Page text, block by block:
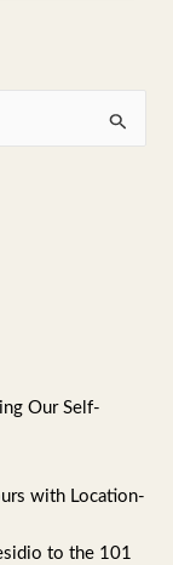
Our Self-
with Location-
to the 101